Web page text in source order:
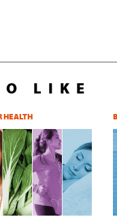
LIKE
HEALTH